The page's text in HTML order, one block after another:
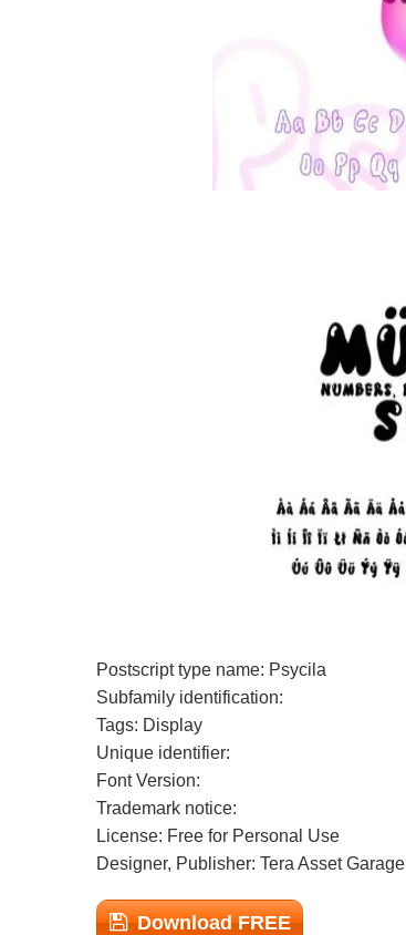
Postscript type name: Psycila
Subfamily identification:
Tags: Display
Unique identifier:
Font Version:
Trademark notice:
License: Free for Personal Use
Designer, Publisher: Tera Asset Garage
Download FREE